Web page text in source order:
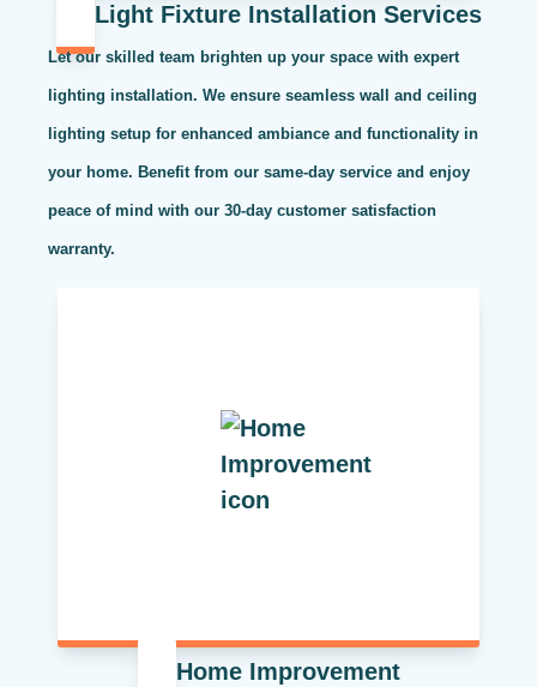
Light Fixture Installation Services
Let our skilled team brighten up your space with expert
lighting installation. We ensure seamless wall and ceiling
lighting setup for enhanced ambiance and functionality in
your home. Benefit from our same-day service and enjoy
peace of mind with our 30-day customer satisfaction
warranty.
Home Improvement